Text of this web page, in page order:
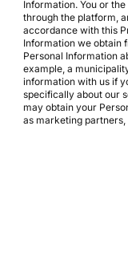
Information. You or
through the platform,
accordance with this
Information we obtain
Personal Information
example, a
information with us if
specifically about our
may obtain your
as marketing